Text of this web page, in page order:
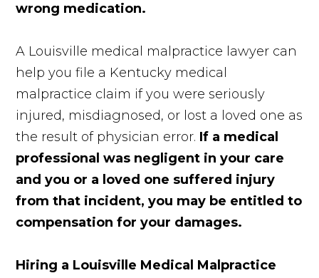
wrong medication.
A Louisville medical malpractice lawyer can
help you file a Kentucky medical
malpractice claim if you were seriously
injured, misdiagnosed, or lost a loved one as
the result of physician error. If a medical
professional was negligent in your care
and you or a loved one suffered injury
from that incident, you may be entitled to
compensation for your damages.
Hiring a Louisville Medical Malpractice